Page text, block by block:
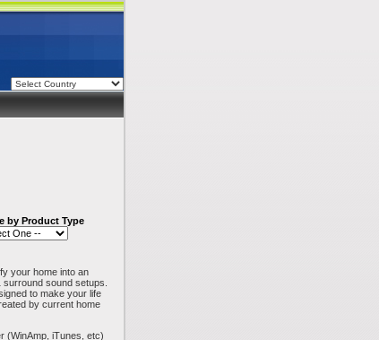
by Product Type
your home into an
sound setups.
to make your life
by current home
(WinAmp, iTunes, etc)